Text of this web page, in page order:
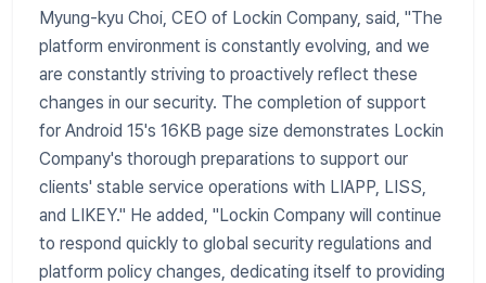
Myung-kyu Choi, CEO of Lockin Company, said, "The
platform environment is constantly evolving, and we
are constantly striving to proactively reflect these
changes in our security. The completion of support
for Android 15's 16KB page size demonstrates Lockin
Company's thorough preparations to support our
clients' stable service operations with LIAPP, LISS,
and LIKEY." He added, "Lockin Company will continue
to respond quickly to global security regulations and
platform policy changes, dedicating itself to providing